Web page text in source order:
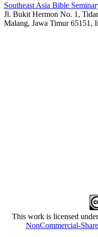
Southeast Asia Bible
Jl. Bukit Hermon No. 1,
Malang, Jawa Timur 65151,
This work is licensed
NonCommercial-